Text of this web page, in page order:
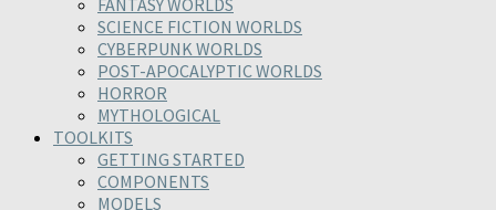
FANTASY WORLDS
SCIENCE FICTION WORLDS
CYBERPUNK WORLDS
POST-APOCALYPTIC WORLDS
HORROR
MYTHOLOGICAL
TOOLKITS
GETTING STARTED
COMPONENTS
MODELS